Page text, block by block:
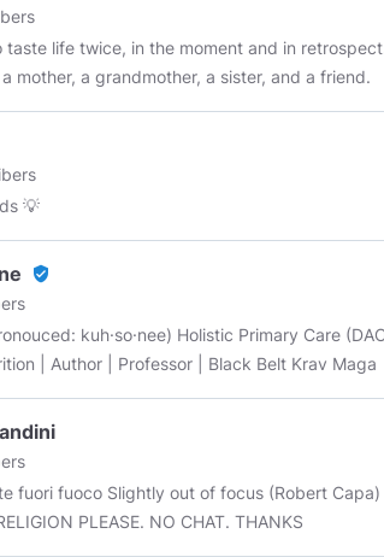
taste life twice, in the moment and in
mother, a grandmother, a sister, and a friend.
💡
verified_user
Holistic Primary Care (DAOM) | PhD
| Author | Professor | Black Belt Krav Maga
fuori fuoco Slightly out of focus (Robert Capa)
Iommi. NO RELIGION PLEASE. NO CHAT. THANKS